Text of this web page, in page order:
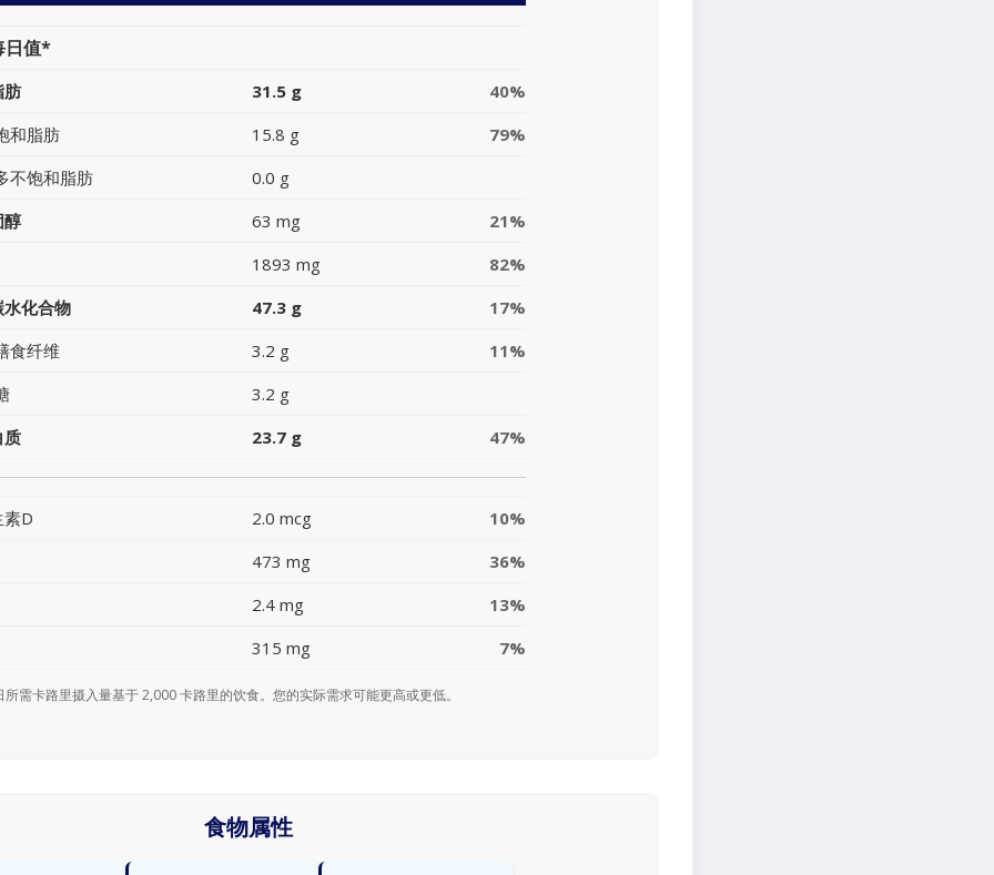
日值*
肪 31.5 g
40%
和脂肪
15.8 g
79%
不饱和脂肪
0.0 g
醇
63 mg
21%
1893 mg
82%
水化合物
47.3 g
17%
食纤维
3.2 g
11%
3.2 g
质
23.7 g 47%
D 2.0 mcg
10%
473 mg
36%
2.4 mg
13%
315 mg
7%
需卡路里摄入量基于 2,000 卡路里的饮食。您的实际需求可能更高或更低。
食物属性